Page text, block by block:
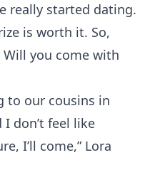
really started dating.
is worth it. So,
you come with
to our cousins in
don’t feel like
I’ll come,” Lora